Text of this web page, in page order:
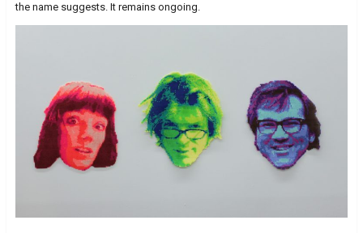
the name suggests. It remains ongoing.